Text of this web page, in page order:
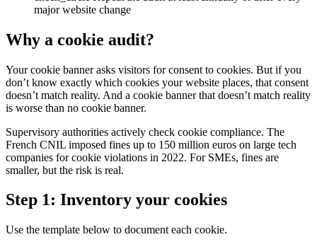
major website change
Why a cookie audit?
Your cookie banner asks visitors for consent to cookies. But if you
don’t know exactly which cookies your website places, that consent
doesn’t match reality. And a cookie banner that doesn’t match reality
is worse than no cookie banner.
Supervisory authorities actively check cookie compliance. The
French CNIL imposed fines up to 150 million euros on large tech
companies for cookie violations in 2022. For SMEs, fines are
smaller, but the risk is real.
Step 1: Inventory your cookies
Use the template below to document each cookie.